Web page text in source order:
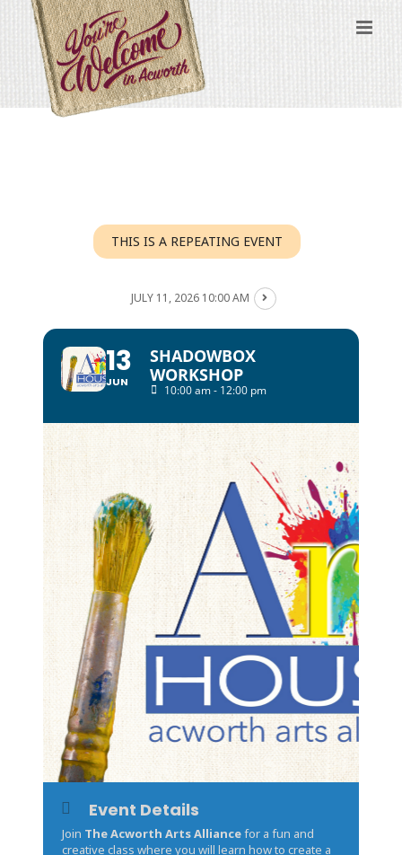
content
THIS IS A REPEATING EVENT
JULY 11, 2026 10:00 AM
13
JUN
SHADOWBOX
WORKSHOP
10:00 am - 12:00 pm
Event Details
Join The Acworth Arts Alliancefor a fun and
creative class where you will learn how to create a